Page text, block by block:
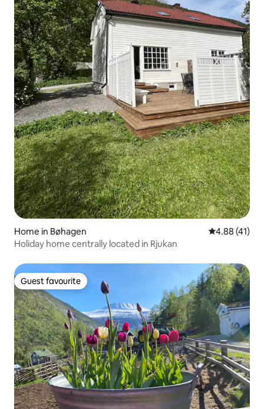
Home in Bøhagen 4.88 out of 5
4.88 (41)
Holiday home centrally located in Rjukan
Guest favourite
Guest favourite